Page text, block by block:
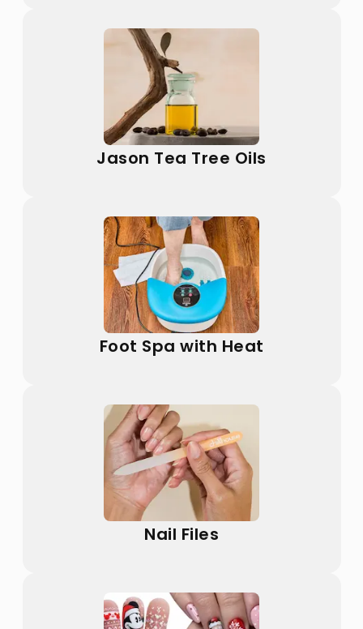
Jason Tea Tree Oils
Foot Spa with Heat
Nail Files